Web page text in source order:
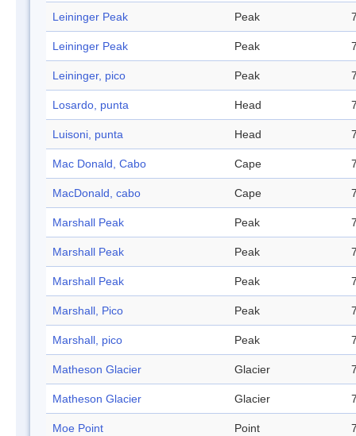
Leininger Peak Peak
Leininger Peak Peak
Leininger, pico Peak
Losardo, punta Head
Luisoni, punta Head
Mac Donald, Cabo Cape
MacDonald, cabo Cape
Marshall Peak Peak
Marshall Peak Peak
Marshall Peak Peak
Marshall, Pico Peak
Marshall, pico Peak
Matheson Glacier Glacier
Matheson Glacier Glacier
Moe Point Point